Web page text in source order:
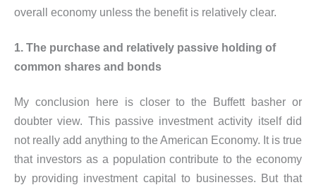
overall economy unless the benefit is relatively clear.
1. The purchase and relatively passive holding of
common shares and bonds
My conclusion here is closer to the Buffett basher or
doubter view. This passive investment activity itself did
not really add anything to the American Economy. It is true
that investors as a population contribute to the economy
by providing investment capital to businesses. But that